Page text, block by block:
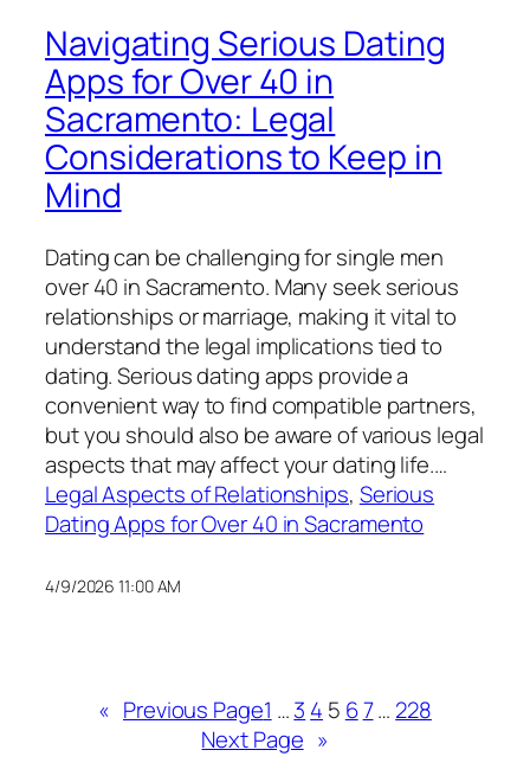
Navigating Serious Dating
Apps for Over 40 in
Sacramento: Legal
Considerations to Keep in
Mind
Dating can be challenging for single men
over 40 in Sacramento. Many seek serious
relationships or marriage, making it vital to
understand the legal implications tied to
dating. Serious dating apps provide a
convenient way to find compatible partners,
but you should also be aware of various legal
aspects that may affect your dating life.…
Legal Aspects of Relationships, Serious
Dating Apps for Over 40 in Sacramento
4/9/2026 11:00 AM
« Previous Page1 …3 4 5 67… 228
Next Page »